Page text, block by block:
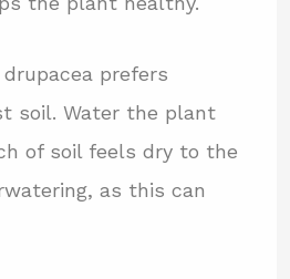
drupacea prefers
soil. Water the plant
of soil feels dry to the
as this can